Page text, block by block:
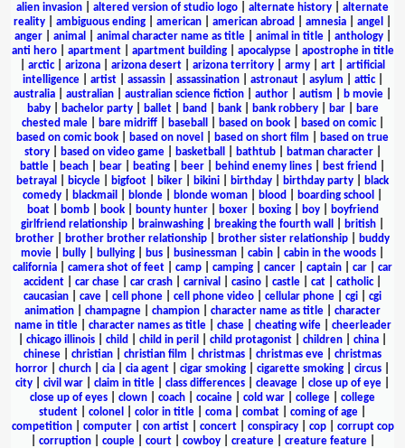
alien invasion
altered version of studio logo alternate history
alternate
reality
ambiguous ending american american abroad amnesia angel
anger| animal animal character name as title| animal in title| anthology|
anti hero| apartment| apartment building| apocalypse| apostrophe in title
arctic| arizona arizona desert arizona territory army art
artificial
intelligence| artist| assassin| assassination| astronaut| asylum attic|
australia
australian australian science fiction author autism b movie
baby| bachelor party| ballet| band bank| bank robbery| bar|
bare
chested male| bare midriff| baseball based on book| based on comic|
based on comic book
based on novel based on short film
based on true
story| based on video game| basketball bathtub| batman character|
battle
beach bear beating beer behind enemy lines best friend
betrayal
bicycle bigfoot biker bikini birthday birthday party
black
comedy
blackmail blonde blonde woman blood boarding school
boat| bomb| book| bounty hunter| boxer| boxing| boy|
boyfriend
girlfriend relationship
brainwashing breaking the fourth wall british
brother
brother brother relationship brother sister relationship
buddy
movie
bully bullying bus businessman cabin cabin in the woods
california
camera shot of feet camp camping cancer captain car
car
accident
car chase car crash carnival casino castle cat catholic|
caucasian
cave cell phone cell phone video cellular phone cgi
cgi
animation
champagne champion character name as title
character
name in title| character names as title| chase| cheating wife| cheerleader
chicago illinois child child in peril child protagonist children china
chinese
christian christian film christmas christmas eve
christmas
horror
church cia cia agent cigar smoking cigarette smoking circus
city
civil war claim in title class differences cleavage close up of eye
close up of eyes
clown coach cocaine cold war college
college
student
colonel color in title coma combat coming of age
competition| computer| con artist| concert| conspiracy| cop| corrupt cop
corruption| couple| court| cowboy| creature| creature feature|